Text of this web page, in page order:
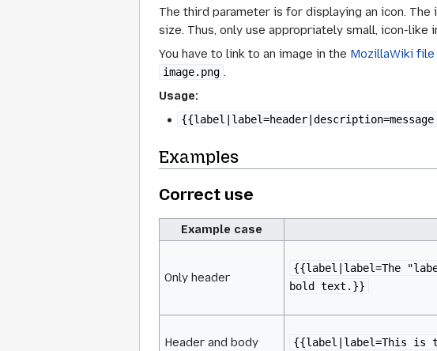
The third parameter is for displaying an icon.
size. Thus, only use appropriately small, icon-like
You have to link to an image in the MozillaWiki file
image.png .
Usage:
{{label|label=header|description=message
Examples
Correct use
Example case
Only header
{{label|label=The
bold text.}}
Header and body
{{label|label=This is